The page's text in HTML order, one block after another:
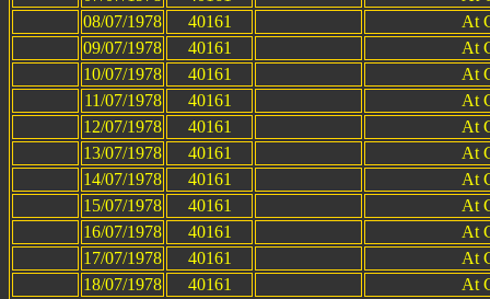
08/07/1978
40161
At
09/07/1978
40161
At
10/07/1978
40161
At
11/07/1978
40161
At
12/07/1978
40161
At
13/07/1978
40161
At
14/07/1978
40161
At
15/07/1978
40161
At
16/07/1978
40161
At
17/07/1978
40161
At
18/07/1978
40161
At